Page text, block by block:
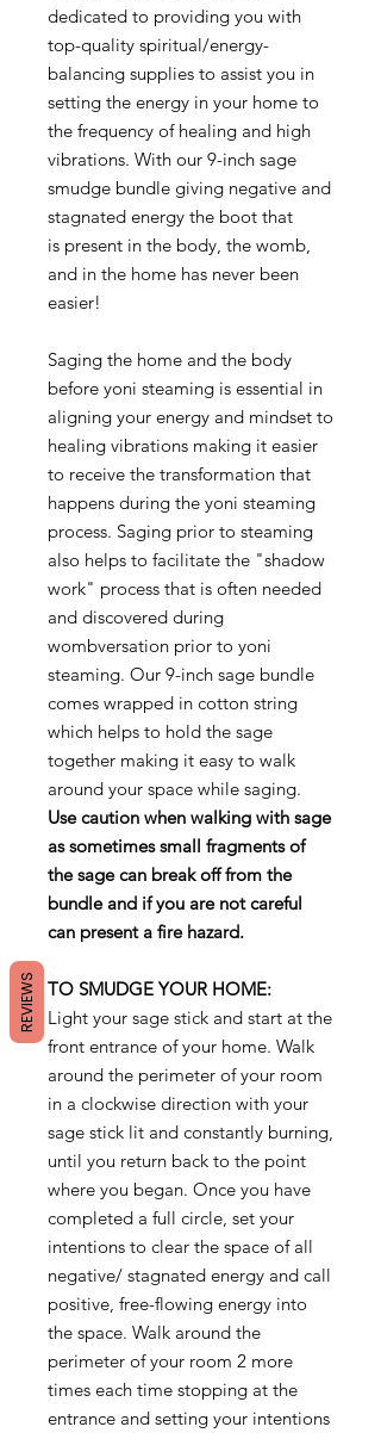
dedicated to providing you with
top-quality spiritual/energy-
balancing supplies to assist you in
setting the energy in your home to
the frequency of healing and high
vibrations. With our 9-inch sage
smudge bundle giving negative and
stagnated energy the boot that
is present in the body, the womb,
and in the home has never been
easier!
Saging the home and the body
before yoni steaming is essential in
aligning your energy and mindset to
healing vibrations making it easier
to receive the transformation that
happens during the yoni steaming
process. Saging prior to steaming
also helps to facilitate the "shadow
work" process that is often needed
and discovered during
wombversation prior to yoni
steaming. Our 9-inch sage bundle
comes wrapped in cotton string
which helps to hold the sage
together making it easy to walk
around your space while saging.
Use caution when walking with sage
as sometimes small fragments of
the sage can break off from the
bundle and if you are not careful
can present a fire hazard.
TO SMUDGE YOUR HOME:
Light your sage stick and start at the
front entrance of your home. Walk
around the perimeter of your room
in a clockwise direction with your
sage stick lit and constantly burning,
until you return back to the point
where you began. Once you have
completed a full circle, set your
intentions to clear the space of all
negative/ stagnated energy and call
positive, free-flowing energy into
the space. Walk around the
perimeter of your room 2 more
times each time stopping at the
entrance and setting your intentions
REVIEWS